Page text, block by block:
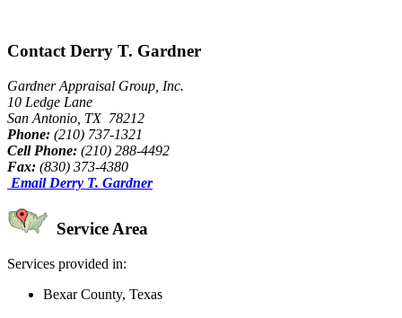
Contact Derry T. Gardner
Gardner Appraisal Group, Inc.
10 Ledge Lane
San Antonio, TX 78212
Phone: (210) 737-1321
Cell Phone: (210) 288-4492
Fax: (830) 373-4380
Email Derry T. Gardner
Service Area
Services provided in:
Bexar County, Texas